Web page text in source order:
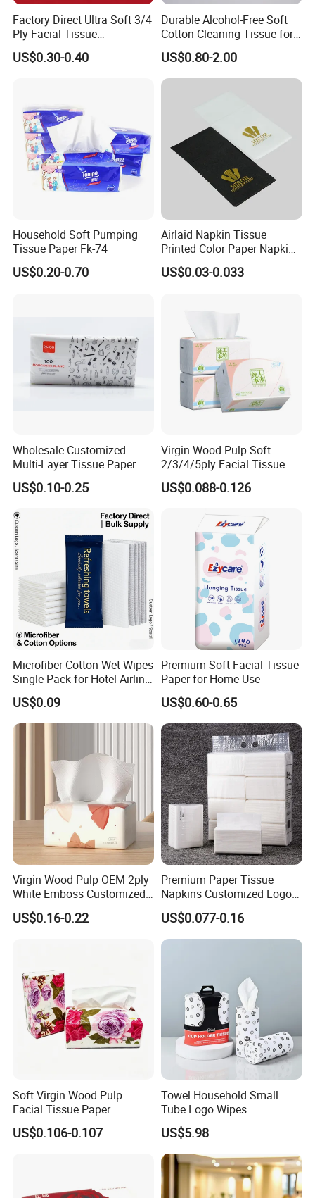
Factory Direct Ultra Soft 3/4
Ply Facial Tissue
Customized Logo Tissue
Paper
US$0.30-0.40
Durable Alcohol-Free Soft
Cotton Cleaning Tissue for
Nail Polish Cleanup
US$0.80-2.00
Household Soft Pumping
Tissue Paper Fk-74
US$0.20-0.70
Airlaid Napkin Tissue
Printed Color Paper Napkin
for Dinner OEM
US$0.03-0.033
Wholesale Customized
Multi-Layer Tissue Paper
with Plastic Packaging for
Facial Tissue Paper
US$0.10-0.25
Virgin Wood Pulp Soft
2/3/4/5ply Facial Tissue
Paper OEM Private Label
Custom Size Premium
US$0.088-0.126
Microfiber Cotton Wet Wipes
Single Pack for Hotel Airline
Custom Logo
US$0.09
Premium Soft Facial Tissue
Paper for Home Use
US$0.60-0.65
Virgin Wood Pulp OEM 2ply
White Emboss Customized
Ultra Soft Facial Tissue
Paper Towels
US$0.16-0.22
Premium Paper Tissue
Napkins Customized Logo
Disposable Restaurant
Napkins Serviette Paper
US$0.077-0.16
Soft Virgin Wood Pulp
Facial Tissue Paper
US$0.106-0.107
Towel Household Small
Tube Logo Wipes
Commercial Paper
US$5.98